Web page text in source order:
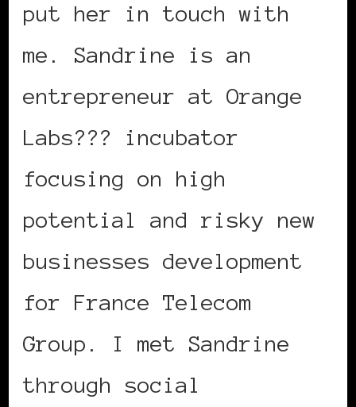
put her in touch with
me. Sandrine is an
entrepreneur at Orange
Labs??? incubator
focusing on high
potential and risky new
businesses development
for France Telecom
Group. I met Sandrine
through social